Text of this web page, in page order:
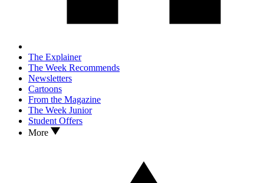
The Explainer
The Week Recommends
Newsletters
Cartoons
From the Magazine
The Week Junior
Student Offers
More